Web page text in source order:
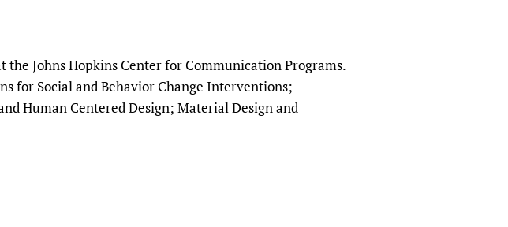
Johns Hopkins Center for Communication Programs.
for Social and Behavior Change Interventions;
Human Centered Design; Material Design and